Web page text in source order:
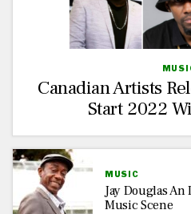
Canadian Artists
Start 2022
MUSIC
Jay Douglas
Music Scene